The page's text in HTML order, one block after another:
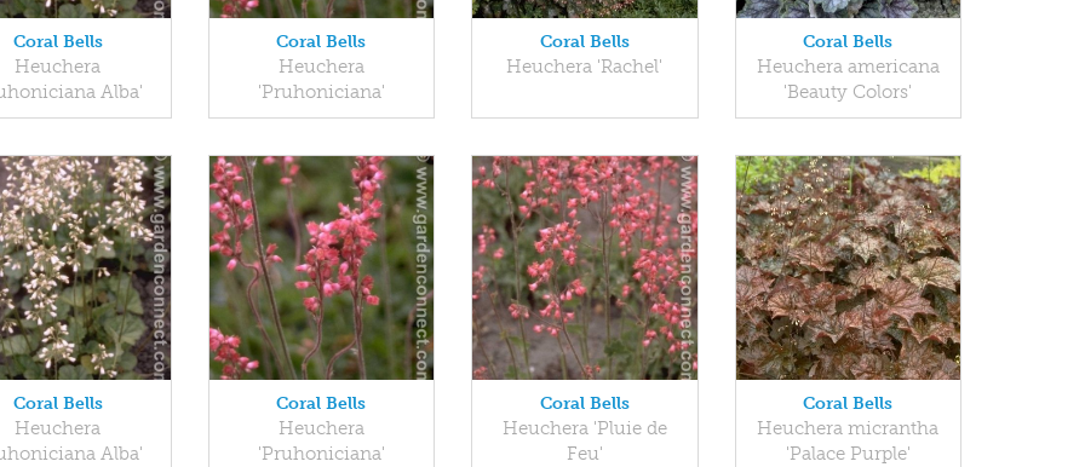
Coral Bells
Heuchera
Alba'
Coral Bells
Heuchera
'Pruhoniciana'
Coral Bells
Heuchera 'Rachel'
Coral Bells
Heuchera americana
'Beauty Colors'
Coral Bells
Heuchera
Alba'
Coral Bells
Heuchera
'Pruhoniciana'
Coral Bells
Heuchera 'Pluie de
Feu'
Coral Bells
Heuchera micrantha
'Palace Purple'